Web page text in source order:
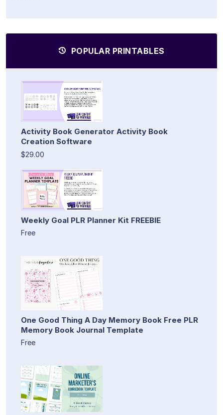
POPULAR PRINTABLES
Activity Book Generator Activity Book
Creation Software
$29.00
Weekly Goal PLR Planner Kit FREEBIE
Free
One Good Thing A Day Memory Book Free PLR
Memory Book Journal Template
Free